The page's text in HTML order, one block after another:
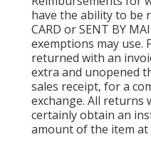
have the ability to be
CARD or SENT BY
exemptions may use.
returned with an
extra and unopened
sales receipt, for a
exchange. All returns
certainly obtain an
amount of the item